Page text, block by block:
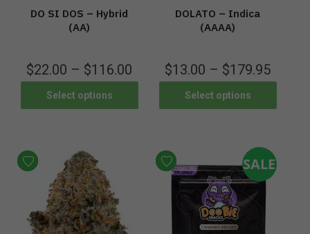
DO SI DOS – Hybrid
(AA)
$22.00 – $116.00
Select options
DOLATO – Indica
(AAAA)
$13.00 – $179.95
Select options
SALE